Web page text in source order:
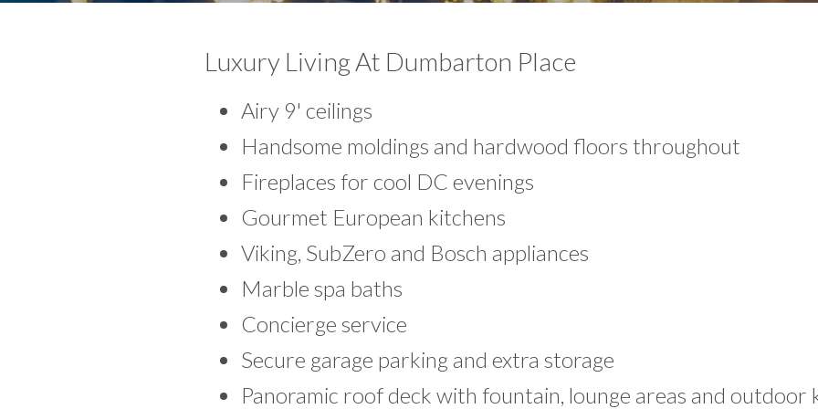
Luxury Living At Dumbarton Place
Airy 9' ceilings
Handsome moldings and hardwood floors throughout
Fireplaces for cool DC evenings
Gourmet European kitchens
Viking, SubZero and Bosch appliances
Marble spa baths
Concierge service
Secure garage parking and extra storage
Panoramic roof deck with fountain, lounge areas and outdoor